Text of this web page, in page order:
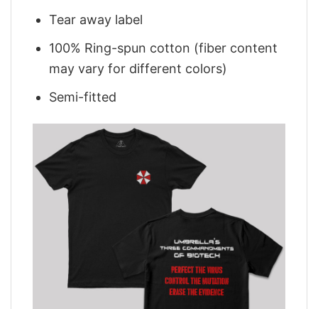
Tear away label
100% Ring-spun cotton (fiber content
may vary for different colors)
Semi-fitted